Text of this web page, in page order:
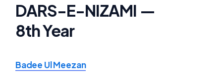
DARS-E-NIZAMI —
8th Year
Badee Ul Meezan